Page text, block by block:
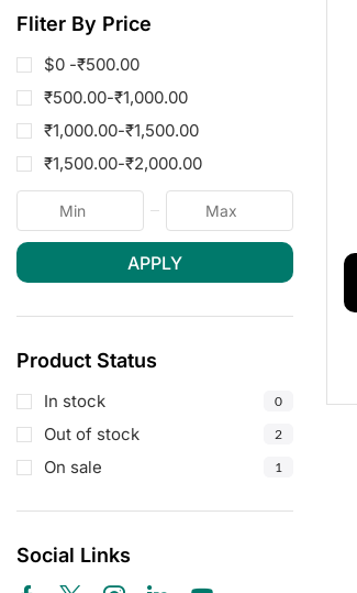
Fliter By Price
$0 -₹500.00
₹500.00-₹1,000.00
₹1,000.00-₹1,500.00
₹1,500.00-₹2,000.00
APPLY
Product Status
In stock 0
Out of stock 2
On sale 1
Social Links